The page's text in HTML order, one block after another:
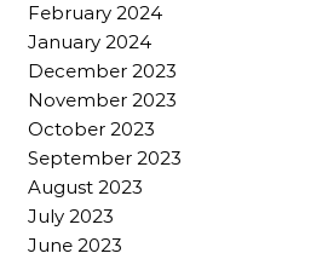
February 2024
January 2024
December 2023
November 2023
October 2023
September 2023
August 2023
July 2023
June 2023